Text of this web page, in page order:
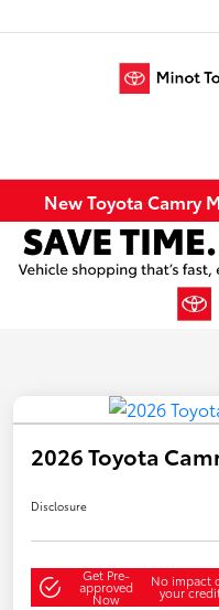
New Toyota Camry
2026 Toyota
Disclosure
Get Pre-
approved
Now
No impact
your